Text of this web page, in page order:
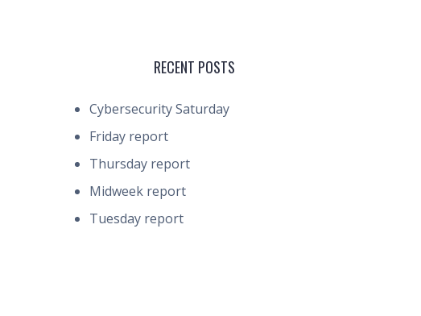
RECENT POSTS
Cybersecurity Saturday
Friday report
Thursday report
Midweek report
Tuesday report